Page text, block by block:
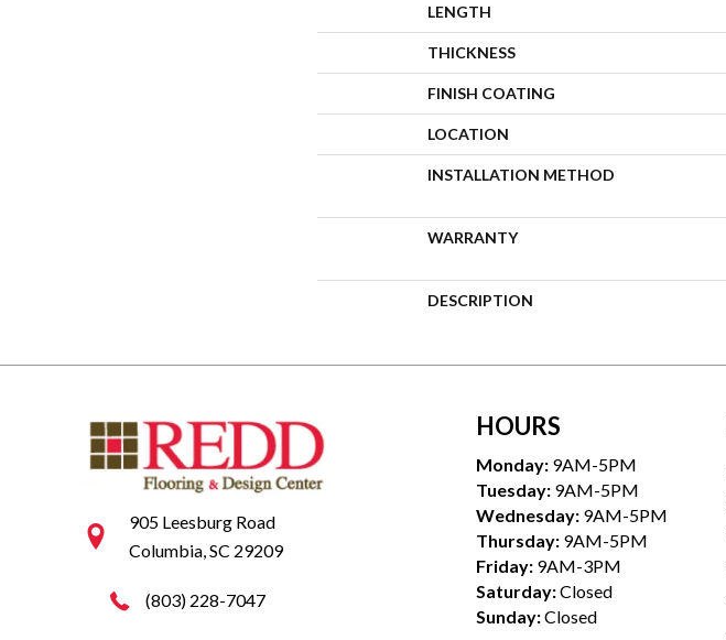
LENGTH
THICKNESS
FINISH COATING
LOCATION
INSTALLATION METHOD
WARRANTY
DESCRIPTION
905 Leesburg Road
Columbia, SC 29209
(803) 228-7047
HOURS
Monday: 9AM-5PM
Tuesday: 9AM-5PM
Wednesday: 9AM-5PM
Thursday: 9AM-5PM
Friday: 9AM-3PM
Saturday:Closed
Sunday:Closed